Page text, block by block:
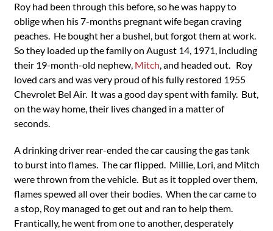
Roy had been through this before, so he was happy to
oblige when his 7-months pregnant wife began craving
peaches. He bought her a bushel, but forgot them at work.
So they loaded up the family on August 14, 1971, including
their 19-month-old nephew, Mitch, and headed out. Roy
loved cars and was very proud of his fully restored 1955
Chevrolet Bel Air. It was a good day spent with family. But,
on the way home, their lives changed in a matter of
seconds.
A drinking driver rear-ended the car causing the gas tank
to burst into flames. The car flipped. Millie, Lori, and Mitch
were thrown from the vehicle. But as it toppled over them,
flames spewed all over their bodies. When the car came to
a stop, Roy managed to get out and ran to help them.
Frantically, he went from one to another, desperately